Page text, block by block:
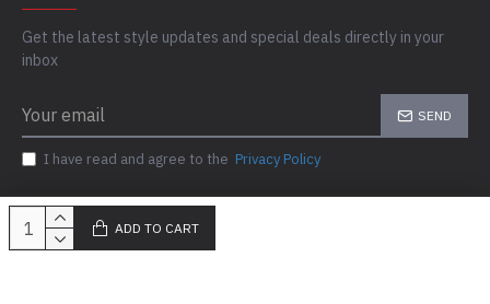
ADD TO CART
Get the latest style updates and special deals directly in your
inbox
SEND
I have read and agree to the Privacy Policy
Copyright © 2023-24, Skills Outfit, All Rights Reserved